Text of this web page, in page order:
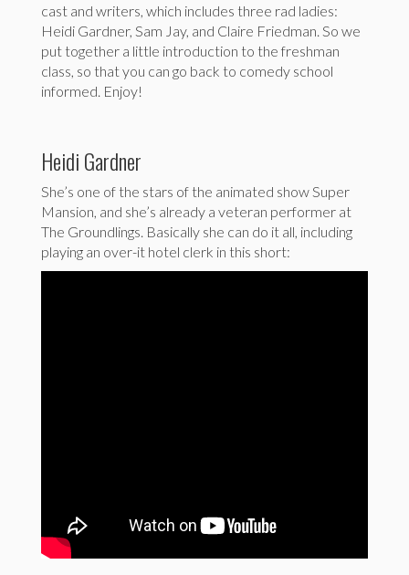
cast and writers, which includes three rad ladies:
Heidi Gardner, Sam Jay, and Claire Friedman. So we
put together a little introduction to the freshman
class, so that you can go back to comedy school
informed. Enjoy!
Heidi Gardner
She’s one of the stars of the animated show Super
Mansion, and she’s already a veteran performer at
The Groundlings. Basically she can do it all, including
playing an over-it hotel clerk in this short: